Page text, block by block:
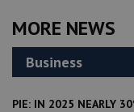
MORE NEWS
Business
PIE: IN 2025 NEARLY